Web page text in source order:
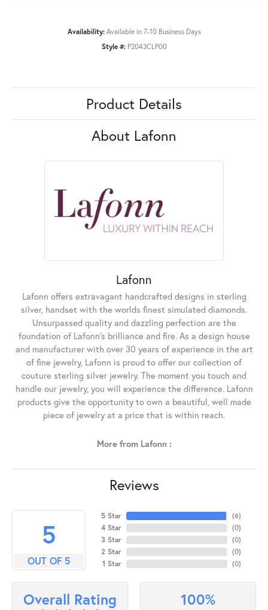
Availability: Available in 7-10 Business Days
Style #: P2043CLP00
Product Details
About Lafonn
Lafonn
Lafonn offers extravagant handcrafted designs in sterling
silver, handset with the worlds finest simulated diamonds.
Unsurpassed quality and dazzling perfection are the
foundation of Lafonn's brilliance and fire. As a design house
and manufacturer with over 30 years of experience in the art
of fine jewelry, Lafonn is proud to offer our collection of
couture sterling silver jewelry. The moment you touch and
handle our jewelry, you will experience the difference. Lafonn
products give the opportunity to own a beautiful, well made
piece of jewelry at a price that is within reach.
More from Lafonn :
Reviews
5
OUT OF 5
5 Star
4 Star
3 Star
2 Star
1 Star
(6)
(0)
(0)
(0)
(0)
Overall Rating 100%